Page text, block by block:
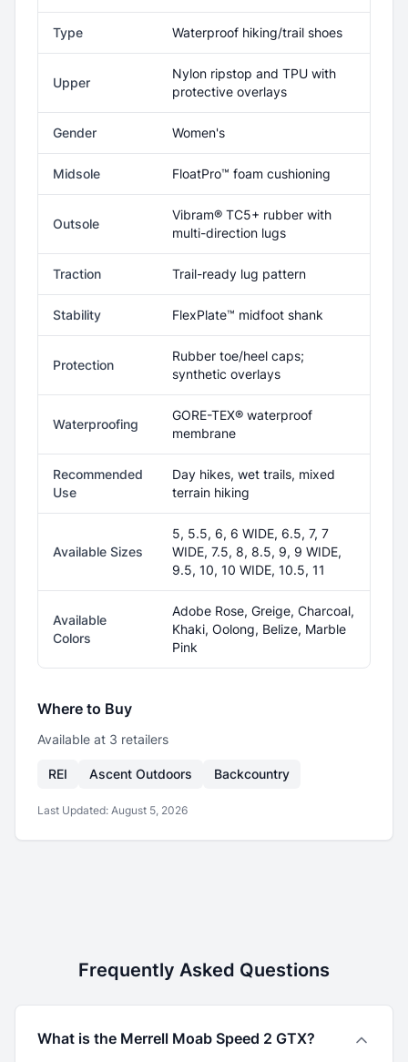
Type Waterproof hiking/trail shoes
Upper
Nylon ripstop and TPU with
protective overlays
Gender Women's
Midsole FloatPro™ foam cushioning
Outsole
Vibram® TC5+ rubber with
multi-direction lugs
Traction Trail-ready lug pattern
Stability FlexPlate™ midfoot shank
Protection
Rubber toe/heel caps;
synthetic overlays
Waterproofing
GORE-TEX® waterproof
membrane
Recommended
Use
Day hikes, wet trails, mixed
terrain hiking
Available Sizes
5, 5.5, 6, 6 WIDE, 6.5, 7, 7
WIDE, 7.5, 8, 8.5, 9, 9 WIDE,
9.5, 10, 10 WIDE, 10.5, 11
Available
Colors
Adobe Rose, Greige, Charcoal,
Khaki, Oolong, Belize, Marble
Pink
Where to Buy
Available at 3 retailers
REI Ascent Outdoors Backcountry
Last Updated: August 5, 2026
Frequently Asked Questions
What is the Merrell Moab Speed 2 GTX?